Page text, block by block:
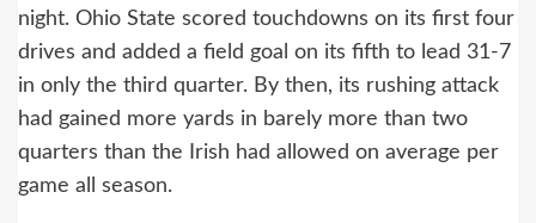
night. Ohio State scored touchdowns on its first four
drives and added a field goal on its fifth to lead 31-7
in only the third quarter. By then, its rushing attack
had gained more yards in barely more than two
quarters than the Irish had allowed on average per
game all season.